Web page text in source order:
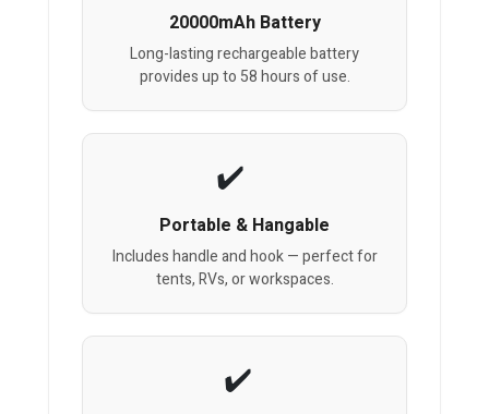
20000mAh Battery
Long-lasting rechargeable battery
provides up to 58 hours of use.
Portable & Hangable
Includes handle and hook — perfect for
tents, RVs, or workspaces.